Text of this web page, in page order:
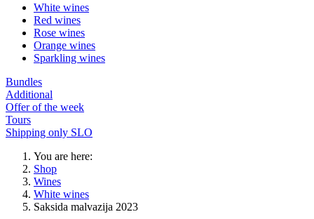
White wines
Red wines
Rose wines
Orange wines
Sparkling wines
Bundles
Additional
Offer of the week
Tours
Shipping only SLO
You are here:
Shop
Wines
White wines
Saksida malvazija 2023